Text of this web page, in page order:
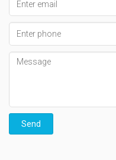
address
number
Message
Send